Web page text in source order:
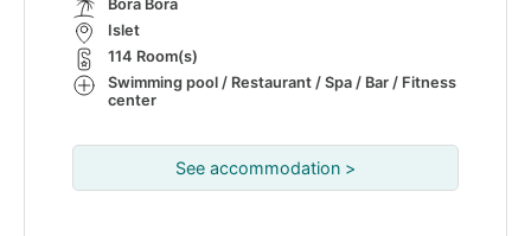
Bora Bora
Islet
114 Room(s)
Swimming pool / Restaurant / Spa / Bar / Fitness
center
See accommodation >